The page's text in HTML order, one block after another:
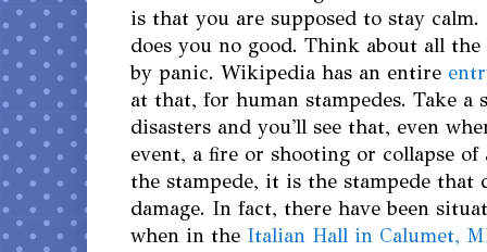
is that you are supposed to stay calm.
does you no good. Think about all the
by panic. Wikipedia has an entire
at that, for human stampedes. Take a
disasters and you'll see that, even
event, a fire or shooting or collapse
the stampede, it is the stampede that
damage. In fact, there have been
when in the Italian Hall in Calumet,